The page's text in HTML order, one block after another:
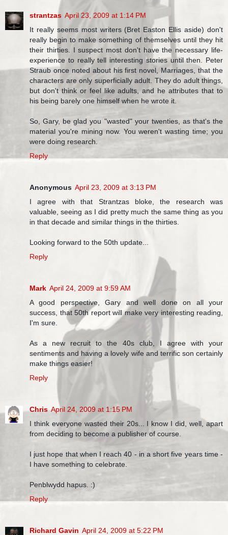
strantzas April 23, 2009 at 1:14 PM
It really seems most writers (Bret Easton Ellis aside) don't
really begin to make something of themselves until they hit
their thirties. I suspect most don't have the necessary life-
experience to really tell interesting stories until then. Peter
Straub once noted about his first novel, Marriages, that the
characters are only superficially adult. They do adult things,
but don't think or feel like adults, and he attributes that to
his being barely one himself when he wrote it.
So, Gary, be glad you "wasted" your twenties, as that's the
material you're mining now. You weren't wasting time; you
were doing research.
Reply
Anonymous April 23, 2009 at 3:13 PM
I agree with that Strantzas bloke, the research was
valuable, seeing as I did pretty much the same thing as you
in that decade and similar things in the thirties.
Looking forward to the 50th update...
Reply
Mark April 24, 2009 at 9:59 AM
A good perspective, Gary and well done on all your
success, that 50th report will make very interesting reading,
I'm sure.
As a new recruit to the 40s club, I agree with your
sentiments and having a lovely wife and terrific son certainly
make things easier!
Reply
Chris April 24, 2009 at 1:15 PM
I think everyone wasted their 20s... I know I did, well, apart
from deciding to become a publisher of course.
I just hope that when I reach 40 - in a short five years time -
I have something to celebrate.
Penblwydd hapus. :)
Reply
Richard Gavin April 24, 2009 at 5:22 PM